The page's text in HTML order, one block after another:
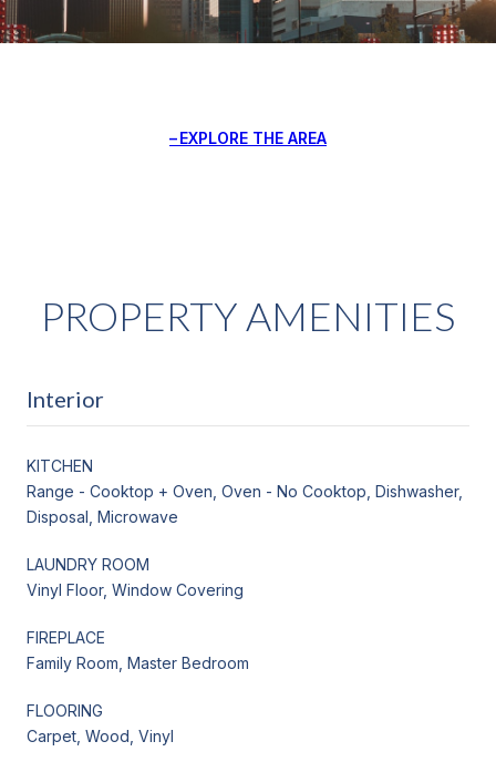
EXPLORE THE AREA
PROPERTY AMENITIES
Interior
KITCHEN
Range - Cooktop + Oven, Oven - No Cooktop, Dishwasher,
Disposal, Microwave
LAUNDRY ROOM
Vinyl Floor, Window Covering
FIREPLACE
Family Room, Master Bedroom
FLOORING
Carpet, Wood, Vinyl